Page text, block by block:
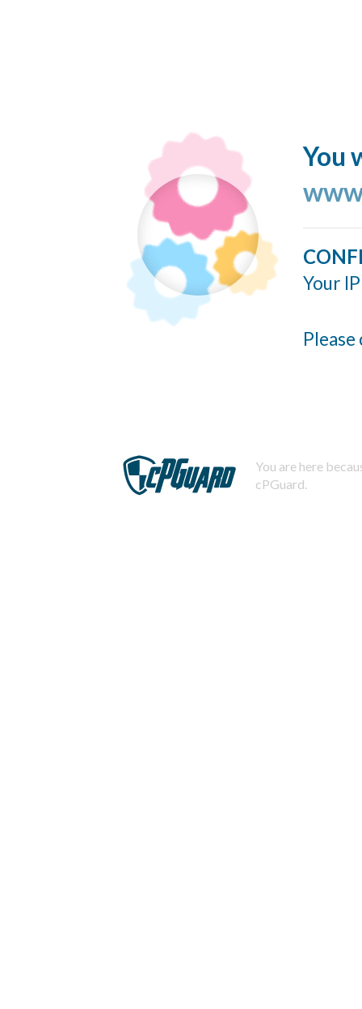
You
Your
You are here
cPGuard.